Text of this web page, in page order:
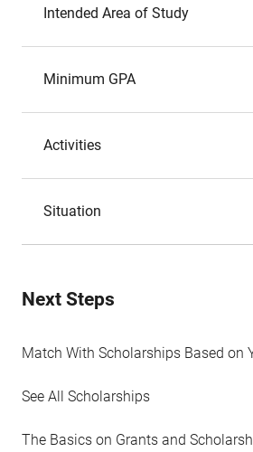
Intended Area of Study
Minimum GPA
Activities
Situation
Next Steps
Match With Scholarships Based on
See All Scholarships
The Basics on Grants and